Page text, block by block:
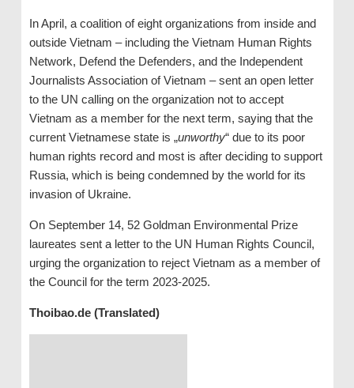
In April, a coalition of eight organizations from inside and
outside Vietnam – including the Vietnam Human Rights
Network, Defend the Defenders, and the Independent
Journalists Association of Vietnam – sent an open letter
to the UN calling on the organization not to accept
Vietnam as a member for the next term, saying that the
current Vietnamese state is „unworthy“ due to its poor
human rights record and most is after deciding to support
Russia, which is being condemned by the world for its
invasion of Ukraine.
On September 14, 52 Goldman Environmental Prize
laureates sent a letter to the UN Human Rights Council,
urging the organization to reject Vietnam as a member of
the Council for the term 2023-2025.
Thoibao.de (Translated)